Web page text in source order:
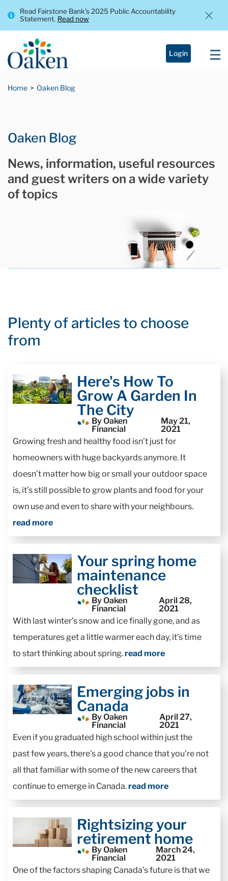
Read Fairstone Bank’s 2025 Public Accountability
Statement. Read now
Login
Home Oaken Blog
Oaken Blog
News, information, useful resources
and guest writers on a wide variety
of topics
Plenty of articles to choose
from
Here's How To
Grow A Garden In
The City
By Oaken
Financial
May 21,
2021
Growing fresh and healthy food isn’t just for
homeowners with huge backyards anymore. It
doesn’t matter how big or small your outdoor space
is, it’s still possible to grow plants and food for your
own use and even to share with your neighbours.
read more
Your spring home
maintenance
checklist
By Oaken
Financial
April 28,
2021
With last winter’s snow and ice finally gone, and as
temperatures get a little warmer each day, it’s time
to start thinking about spring.read more
Emerging jobs in
Canada
By Oaken
Financial
April 27,
2021
Even if you graduated high school within just the
past few years, there’s a good chance that you’re not
all that familiar with some of the new careers that
continue to emerge in Canada.read more
Rightsizing your
retirement home
By Oaken
Financial
March 24,
2021
One of the factors shaping Canada’s future is that we